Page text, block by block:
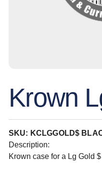
Krown
SKU: KCLGGOLD$
Description:
Krown case for a Lg Gold $